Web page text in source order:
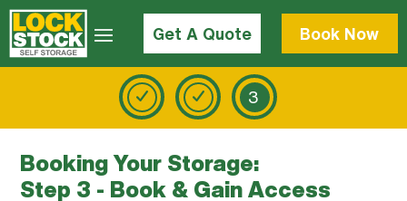
Get A Quote Book Now
3
Booking Your Storage:
Step 3 - Book & Gain Access